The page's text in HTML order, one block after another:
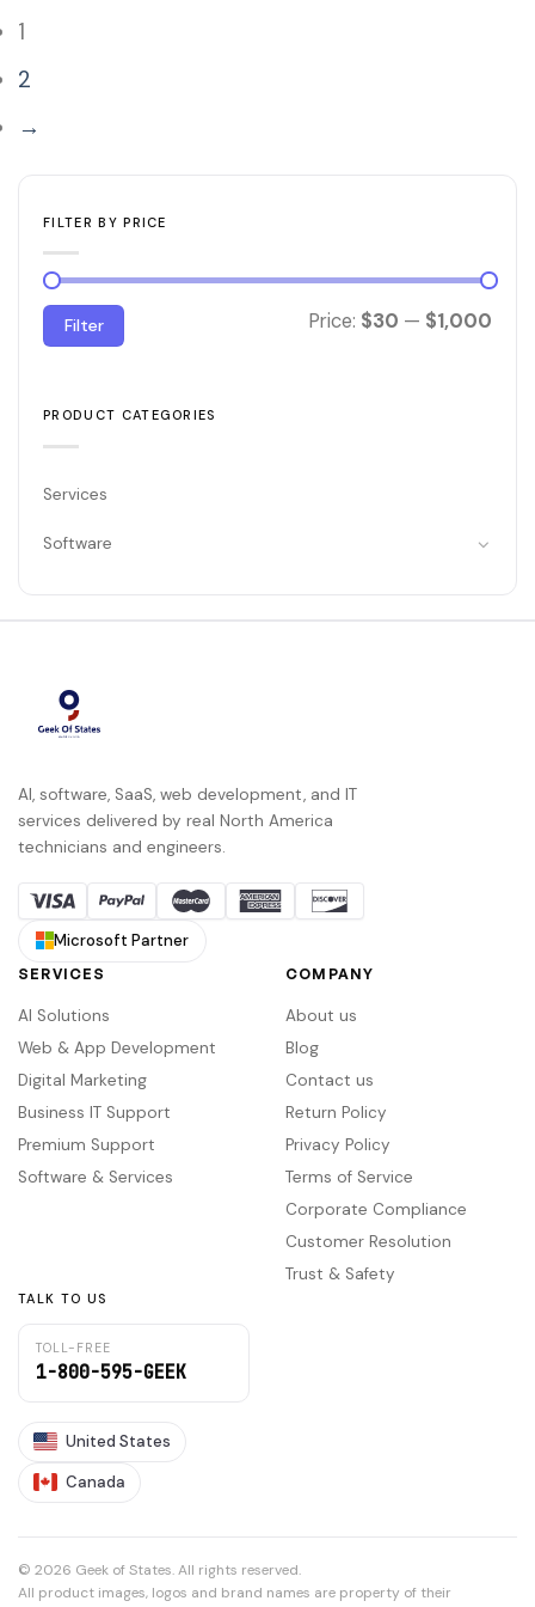
1
2
→
FILTER BY PRICE
Min
price
Max
price
Filter Price: $30 — $1,000
PRODUCT CATEGORIES
Services
Software
AI, software, SaaS, web development, and IT
services delivered by real North America
technicians and engineers.
Microsoft Partner
SERVICES
AI Solutions
Web & App Development
Digital Marketing
Business IT Support
Premium Support
Software & Services
COMPANY
About us
Blog
Contact us
Return Policy
Privacy Policy
Terms of Service
Corporate Compliance
Customer Resolution
Trust & Safety
TALK TO US
TOLL-FREE
1-800-595-GEEK
United States
Canada
© 2026 Geek of States. All rights reserved.
All product images, logos and brand names are property of their